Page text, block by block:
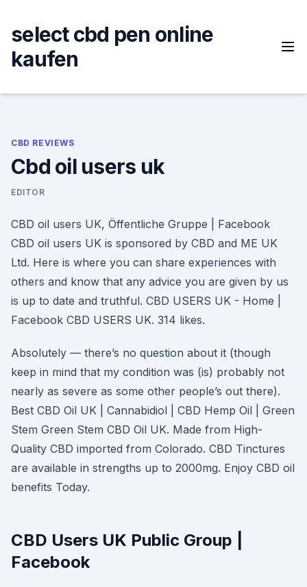
content
select cbd pen online
kaufen
CBD REVIEWS
Cbd oil users uk
EDITOR
CBD oil users UK, Öffentliche Gruppe | Facebook
CBD oil users UK is sponsored by CBD and ME UK
Ltd. Here is where you can share experiences with
others and know that any advice you are given by us
is up to date and truthful. CBD USERS UK - Home |
Facebook CBD USERS UK. 314 likes.
Absolutely — there’s no question about it (though
keep in mind that my condition was (is) probably not
nearly as severe as some other people’s out there).
Best CBD Oil UK | Cannabidiol | CBD Hemp Oil | Green
Stem Green Stem CBD Oil UK. Made from High-
Quality CBD imported from Colorado. CBD Tinctures
are available in strengths up to 2000mg. Enjoy CBD oil
benefits Today.
CBD Users UK Public Group |
Facebook